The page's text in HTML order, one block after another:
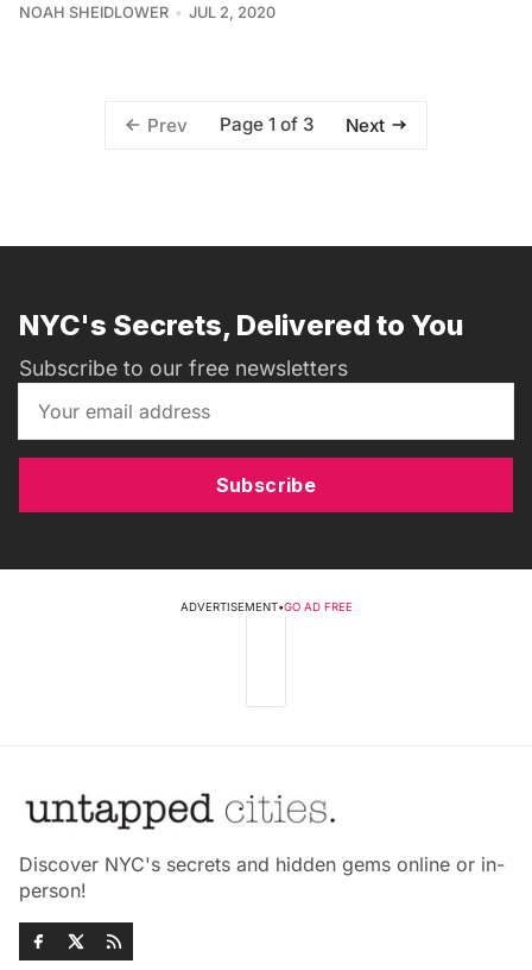
NOAH SHEIDLOWER JUL 2, 2020
Prev Page 1 of 3 Next
NYC's Secrets, Delivered to You
Subscribe to our free newsletters
Subscribe
ADVERTISEMENT•GO AD FREE
Discover NYC's secrets and hidden gems online or in-
person!